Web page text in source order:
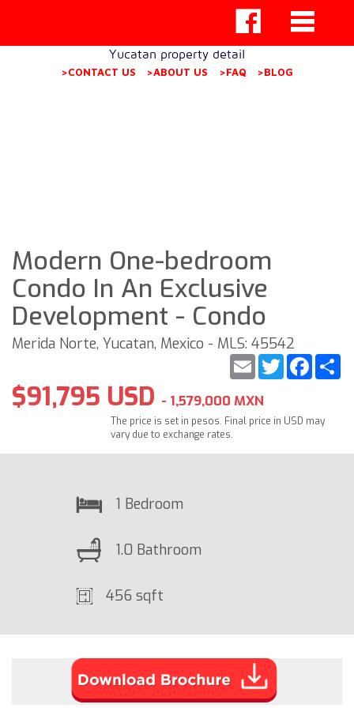
Yucatan property detail
>CONTACT US >ABOUT US >FAQ >BLOG
Modern One-bedroom
Condo In An Exclusive
Development - Condo
Merida Norte, Yucatan, Mexico - MLS: 45542
Twitter
Email
$91,795 USD - 1,579,000 MXN
The price is set in pesos. Final price in USD may
vary due to exchange rates.
1 Bedroom
1.0 Bathroom
456 sqft